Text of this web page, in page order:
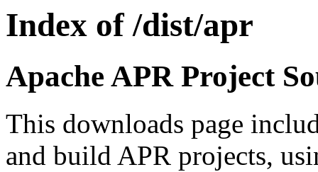
Index of /dist/apr
Apache APR Project
This downloads page
and build APR projects,